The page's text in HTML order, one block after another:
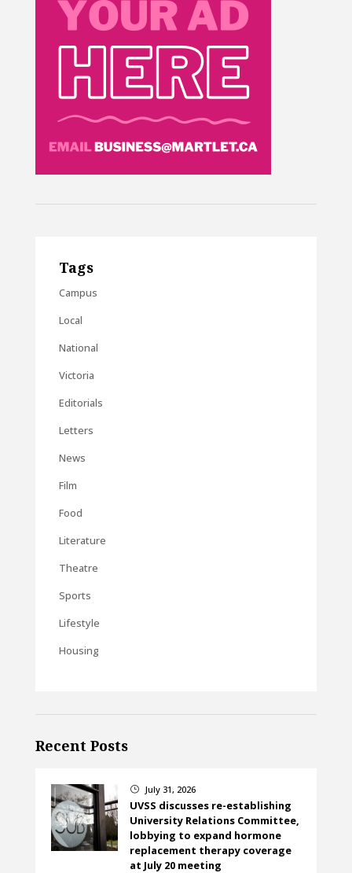
Tags
Campus
Local
National
Victoria
Editorials
Letters
News
Film
Food
Literature
Theatre
Sports
Lifestyle
Housing
Recent Posts
} July 31, 2026
UVSS discusses re-establishing
University Relations Committee,
lobbying to expand hormone
replacement therapy coverage
at July 20 meeting